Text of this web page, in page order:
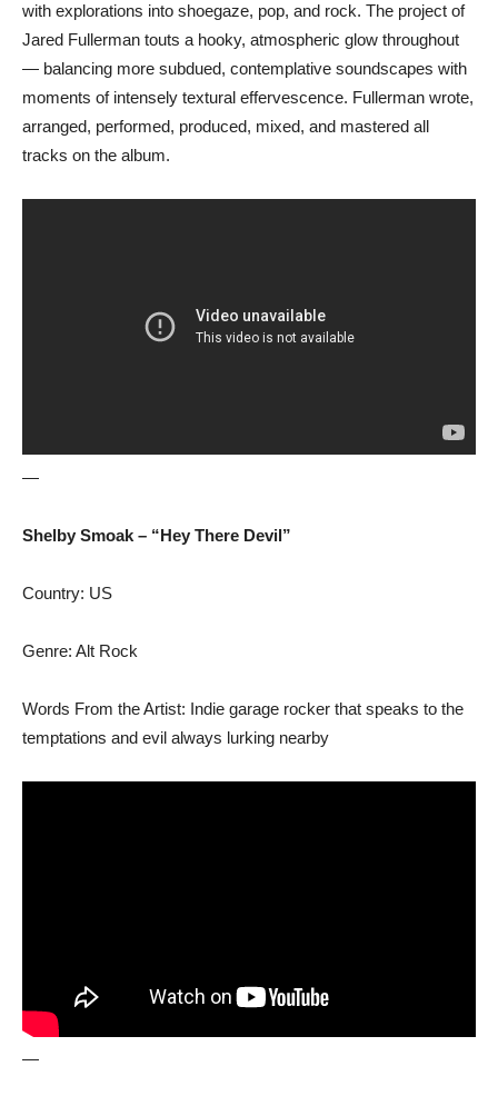
with explorations into shoegaze, pop, and rock. The project of
Jared Fullerman touts a hooky, atmospheric glow throughout
— balancing more subdued, contemplative soundscapes with
moments of intensely textural effervescence. Fullerman wrote,
arranged, performed, produced, mixed, and mastered all
tracks on the album.
—
Shelby Smoak – “Hey There Devil”
Country: US
Genre: Alt Rock
Words From the Artist: Indie garage rocker that speaks to the
temptations and evil always lurking nearby
—